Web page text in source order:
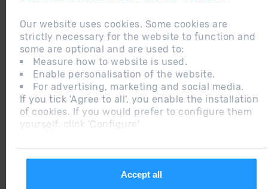
Our website uses cookies. Some cookies are
strictly necessary for the website to function and
some are optional and are used to:
Measure how to website is used.
Enable personalisation of the website.
For advertising, marketing and social media.
If you tick 'Agree to all', you enable the installation
of cookies. If you would prefer to configure them
yourself, click 'Configure'.
Accept all
2015 ANDORRA
BEST SKI
RESORT
CERTIFICADO
EXCELENCIA